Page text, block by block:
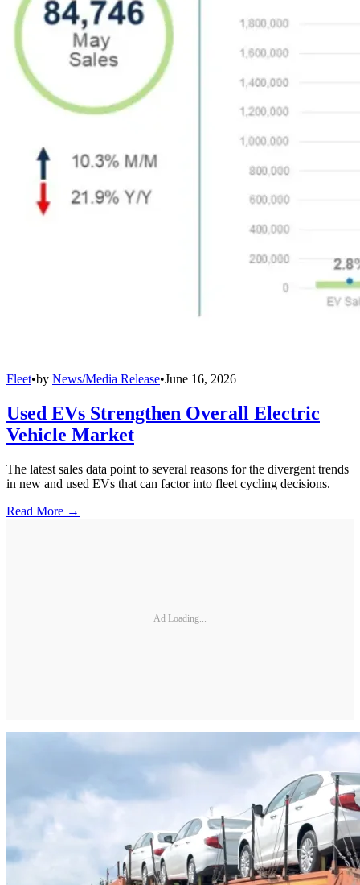
Fleet•by News/Media Release•June 16, 2026
Used EVs Strengthen Overall Electric
Vehicle Market
The latest sales data point to several reasons for the divergent trends
in new and used EVs that can factor into fleet cycling decisions.
Read More →
Ad Loading...